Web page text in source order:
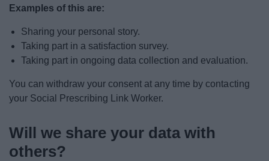
Examples of this are:
Sharing your personal story.
Taking part in a satisfaction survey.
Taking part in ongoing data collection and evaluation.
You can withdraw your consent at any time by contacting
your Social Prescribing Link Worker.
Will we share your data with
others?